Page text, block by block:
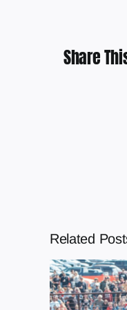
Share
Related